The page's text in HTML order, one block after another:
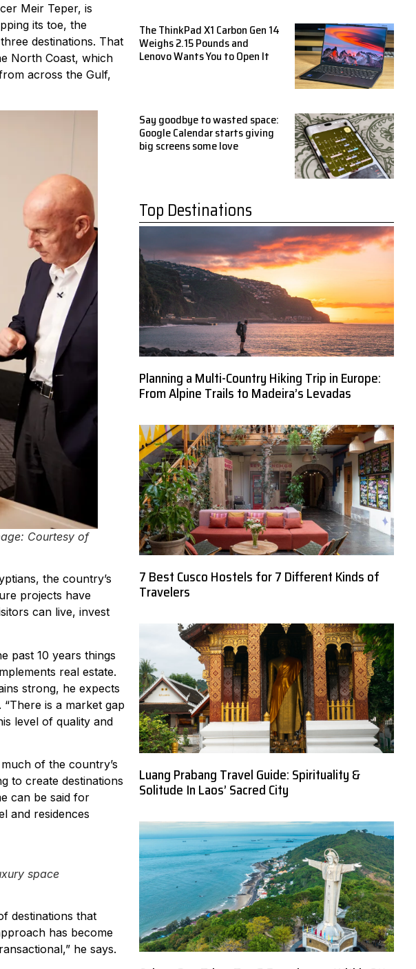
Meir Teper, is
its toe, the
destinations. That
North Coast, which
across the Gulf,
Courtesy of
the country’s
projects have
can live, invest
past 10 years things
real estate.
strong, he expects
is a market gap
level of quality and
of the country’s
to create destinations
can be said for
and residences
space
destinations that
has become
he says.
The ThinkPad X1 Carbon Gen 14
Weighs 2.15 Pounds and
Lenovo Wants You to Open It
Say goodbye to wasted space:
Google Calendar starts giving
big screens some love
Top Destinations
Planning a Multi-Country Hiking Trip in Europe:
From Alpine Trails to Madeira’s Levadas
7 Best Cusco Hostels for 7 Different Kinds of
Travelers
Luang Prabang Travel Guide: Spirituality &
Solitude In Laos’ Sacred City